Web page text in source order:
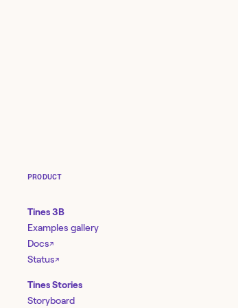
PRODUCT
Tines 3B
Examples gallery
Docs↗
Status↗
Tines Stories
Storyboard